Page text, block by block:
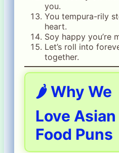
you.
You tempura-rily
heart.
Soy happy you’re
Let’s roll into
together.
🌶️ Why We
Love Asian
Food Puns